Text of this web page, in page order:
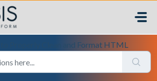
to Properly Clean and Format HTML